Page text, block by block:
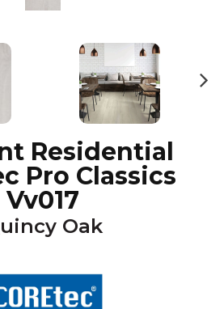
Residential
Pro Classics
Vv017
Oak